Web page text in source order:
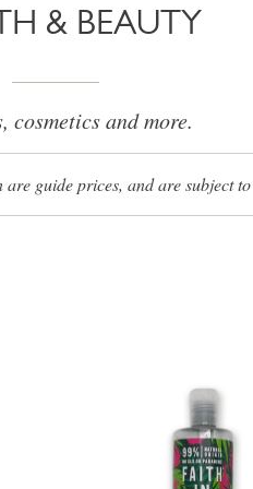
& BEAUTY
cosmetics and more.
guide prices, and are subject to